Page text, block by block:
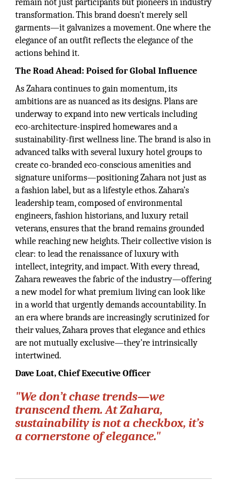
remain not just participants but pioneers in industry
transformation. This brand doesn't merely sell
garments—it galvanizes a movement. One where the
elegance of an outfit reflects the elegance of the
actions behind it.
The Road Ahead: Poised for Global Influence
As Zahara continues to gain momentum, its
ambitions are as nuanced as its designs. Plans are
underway to expand into new verticals including
eco-architecture-inspired homewares and a
sustainability-first wellness line. The brand is also in
advanced talks with several luxury hotel groups to
create co-branded eco-conscious amenities and
signature uniforms—positioning Zahara not just as
a fashion label, but as a lifestyle ethos. Zahara’s
leadership team, composed of environmental
engineers, fashion historians, and luxury retail
veterans, ensures that the brand remains grounded
while reaching new heights. Their collective vision is
clear: to lead the renaissance of luxury with
intellect, integrity, and impact. With every thread,
Zahara reweaves the fabric of the industry—offering
a new model for what premium living can look like
in a world that urgently demands accountability. In
an era where brands are increasingly scrutinized for
their values, Zahara proves that elegance and ethics
are not mutually exclusive—they're intrinsically
intertwined.
Dave Loat, Chief Executive Officer
"We don’t chase trends—we
transcend them. At Zahara,
sustainability is not a checkbox, it’s
a cornerstone of elegance."